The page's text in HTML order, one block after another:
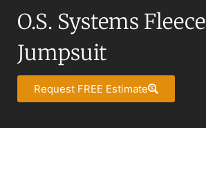
O.S. Systems Fleece
Jumpsuit
Request FREE Estimate